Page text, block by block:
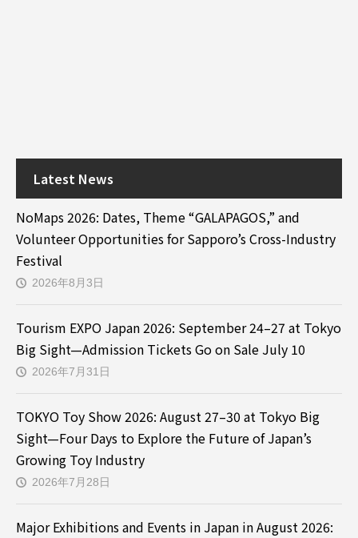
Latest News
NoMaps 2026: Dates, Theme “GALAPAGOS,” and
Volunteer Opportunities for Sapporo’s Cross-Industry
Festival
2026年8月3日
Tourism EXPO Japan 2026: September 24–27 at Tokyo
Big Sight—Admission Tickets Go on Sale July 10
2026年7月31日
TOKYO Toy Show 2026: August 27–30 at Tokyo Big
Sight—Four Days to Explore the Future of Japan’s
Growing Toy Industry
2026年7月28日
Major Exhibitions and Events in Japan in August 2026: